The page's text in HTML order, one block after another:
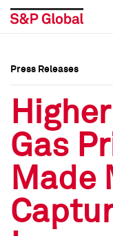
Press Releases
Media Contacts
Social Media
Press Kit
Press Releases
Media Contacts
Social Media Directory
Press Kit
Press Releases
Gas
Made